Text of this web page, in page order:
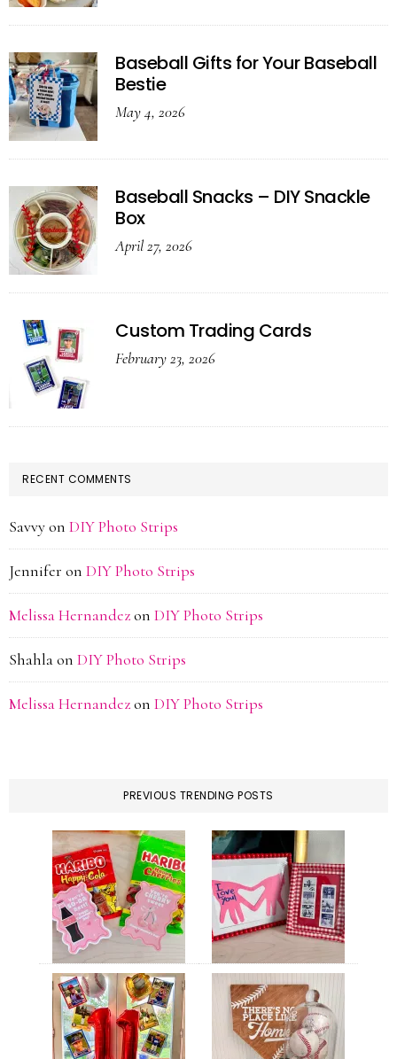
Baseball Gifts for Your Baseball
Bestie
May 4, 2026
Baseball Snacks – DIY Snackle
Box
April 27, 2026
Custom Trading Cards
February 23, 2026
RECENT COMMENTS
Savvyon DIY Photo Strips
Jennifer on DIY Photo Strips
Melissa Hernandezon DIY Photo Strips
Shahlaon DIY Photo Strips
Melissa Hernandezon DIY Photo Strips
PREVIOUS TRENDING POSTS